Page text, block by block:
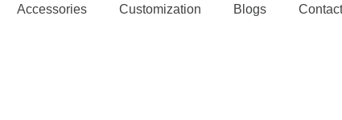
Accessories Customization Blogs